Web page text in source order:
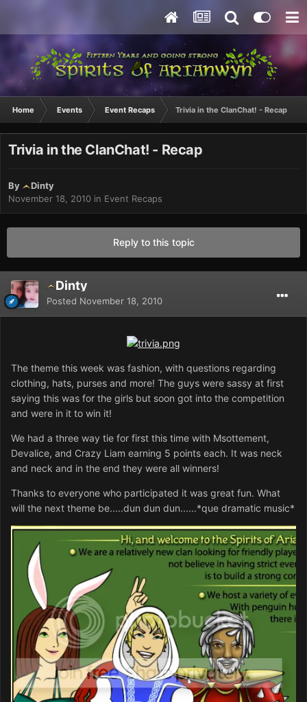
Home Events Event Recaps Trivia in the ClanChat! - Recap
Trivia in the ClanChat! - Recap
By
Dinty
November 18, 2010 in Event Recaps
Reply to this topic
Dinty
Posted November 18, 2010
The theme this week was fashion, with questions regarding
clothing, hats, purses and more! The guys were sassy at first
saying this was for the girls but soon got into the competition
and were in it to win it!
We had a three way tie for first this time with Msottement,
Devalice, and Crazy Liam earning 5 points each. It was neck
and neck and in the end they were all winners!
Thanks to everyone who participated it was great fun. What
will the next theme be.....dun dun dun......*que dramatic music*